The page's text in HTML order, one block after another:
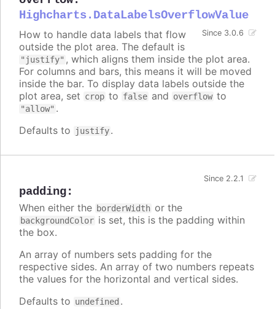
Highcharts.DataLabelsOverflowValue
Since 3.0.6
How to handle data labels that flow
outside the plot area. The default is
"justify" , which aligns them inside the plot area.
For columns and bars, this means it will be moved
inside the bar. To display data labels outside the
plot area, set crop to false and overflow to
"allow" .
Defaults to
justify.
padding:
Since 2.2.1
When either the borderWidth or the
backgroundColor is set, this is the padding within
the box.
An array of numbers sets padding for the
respective sides. An array of two numbers repeats
the values for the horizontal and vertical sides.
Defaults to undefined .